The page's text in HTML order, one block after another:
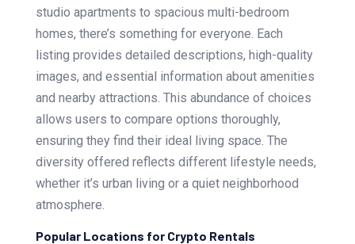
studio apartments to spacious multi-bedroom
homes, there’s something for everyone. Each
listing provides detailed descriptions, high-quality
images, and essential information about amenities
and nearby attractions. This abundance of choices
allows users to compare options thoroughly,
ensuring they find their ideal living space. The
diversity offered reflects different lifestyle needs,
whether it’s urban living or a quiet neighborhood
atmosphere.
Popular Locations for Crypto Rentals